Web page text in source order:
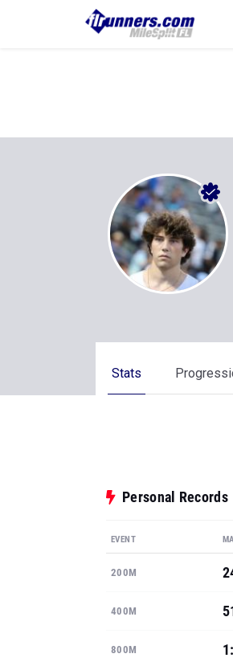
Stats
Personal Records
EVENT
200M
400M
800M